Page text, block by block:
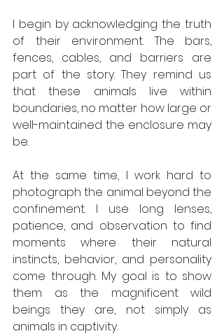
I begin by acknowledging the truth
of their environment. The bars,
fences, cables, and barriers are
part of the story. They remind us
that these animals live within
boundaries, no matter how large or
well-maintained the enclosure may
be.
At the same time, I work hard to
photograph the animal beyond the
confinement. I use long lenses,
patience, and observation to find
moments where their natural
instincts, behavior, and personality
come through. My goal is to show
them as the magnificent wild
beings they are, not simply as
animals in captivity.